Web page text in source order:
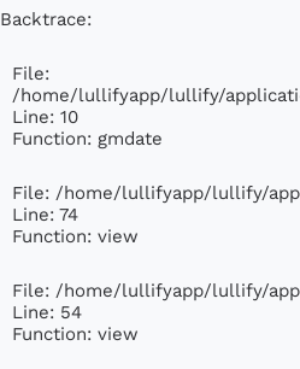
Backtrace:
File:
/home/lullifyapp/lullify/
Line: 10
Function: gmdate
File: /home/lullifyapp/lullify/
Line: 74
Function: view
File: /home/lullifyapp/lullify/
Line: 54
Function: view